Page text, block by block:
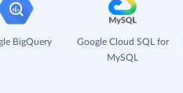
BigQuery
Google Cloud SQL for
MySQL